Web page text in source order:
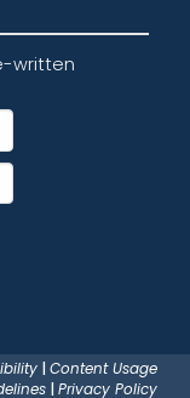
written
|Content Usage
|Privacy Policy